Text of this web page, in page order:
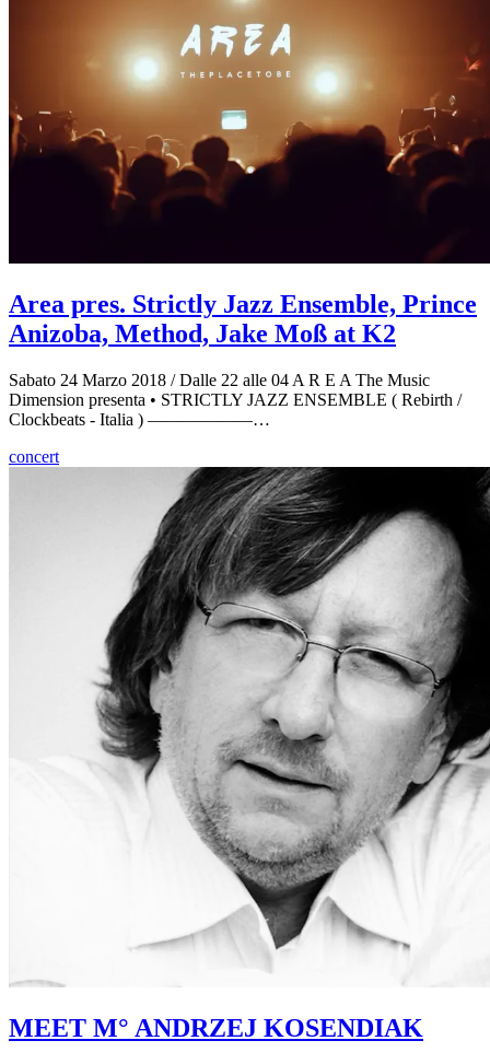
Area pres. Strictly Jazz Ensemble, Prince
Anizoba, Method, Jake Moß at K2
Sabato 24 Marzo 2018 / Dalle 22 alle 04 A R E A The Music
Dimension presenta • STRICTLY JAZZ ENSEMBLE ( Rebirth /
Clockbeats - Italia ) ——————…
concert
MEET M° ANDRZEJ KOSENDIAK